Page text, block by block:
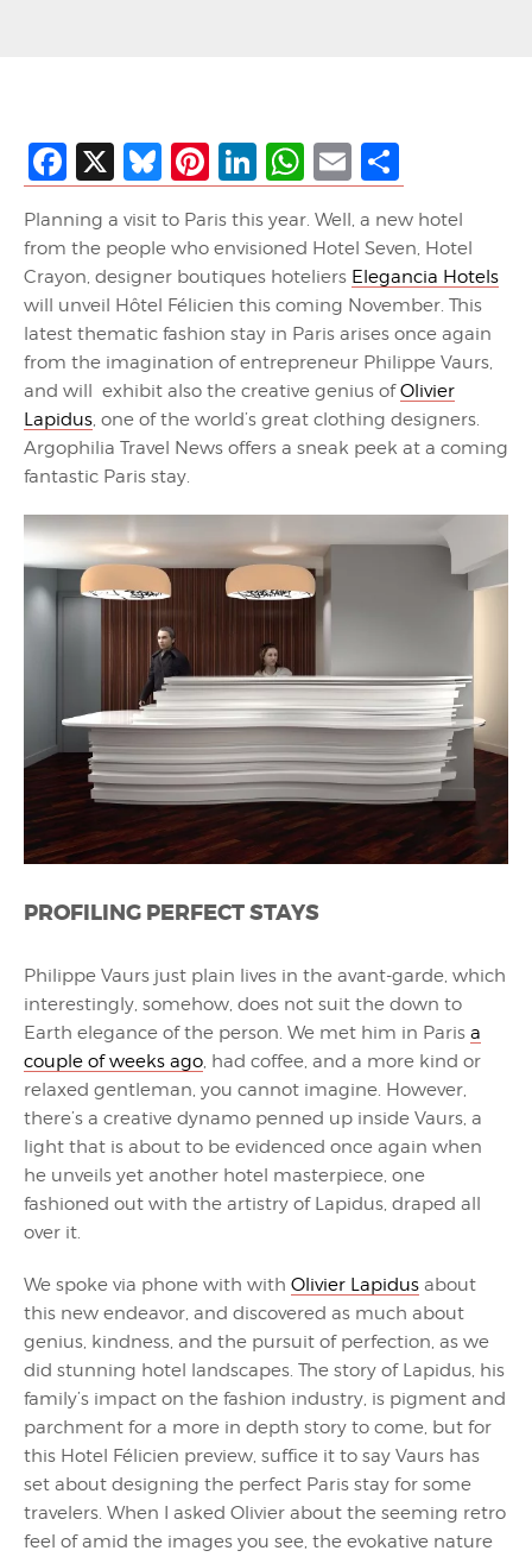
Facebook
X Bluesky
Pinterest
LinkedIn
WhatsApp
Email
Planning a visit to Paris this year. Well, a new hotel
from the people who envisioned Hotel Seven, Hotel
Crayon, designer boutiques hoteliers Elegancia Hotels
will unveil Hôtel Félicien this coming November. This
latest thematic fashion stay in Paris arises once again
from the imagination of entrepreneur Philippe Vaurs,
and will exhibit also the creative genius ofOlivier
Lapidus, one of the world’s great clothing designers.
Argophilia Travel News offers a sneak peek at a coming
fantastic Paris stay.
PROFILING PERFECT STAYS
Philippe Vaurs just plain lives in the avant-garde, which
interestingly, somehow, does not suit the down to
Earth elegance of the person. We met him in Paris a
couple of weeks ago, had coffee, and a more kind or
relaxed gentleman, you cannot imagine. However,
there’s a creative dynamo penned up inside Vaurs, a
light that is about to be evidenced once again when
he unveils yet another hotel masterpiece, one
fashioned out with the artistry of Lapidus, draped all
over it.
We spoke via phone with with Olivier Lapidus about
this new endeavor, and discovered as much about
genius, kindness, and the pursuit of perfection, as we
did stunning hotel landscapes. The story of Lapidus, his
family’s impact on the fashion industry, is pigment and
parchment for a more in depth story to come, but for
this Hotel Félicien preview, suffice it to say Vaurs has
set about designing the perfect Paris stay for some
travelers. When I asked Olivier about the seeming retro
feel of amid the images you see, the evokative nature